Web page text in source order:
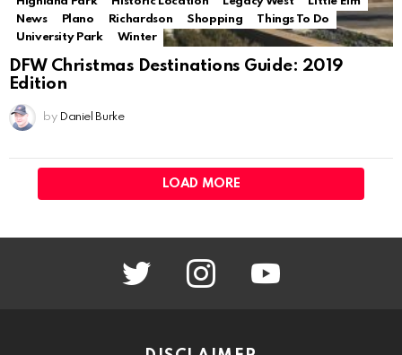
News
Plano Richardson Shopping
Things To Do
University Park
Winter
DFW Christmas Destinations Guide: 2019
Edition
by Daniel Burke
LOAD MORE
twitter instagram youtube